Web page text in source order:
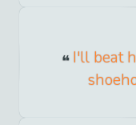
I'll beat